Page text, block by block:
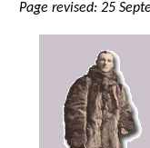
Page revised: 25